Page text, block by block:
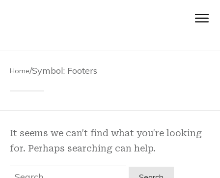
Home/Symbol: Footers
It seems we can't find what you're looking
for. Perhaps searching can help.
Search